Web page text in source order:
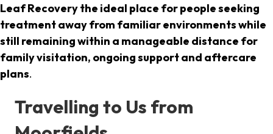
Leaf Recovery the ideal place for people seeking
treatment away from familiar environments while
still remaining within a manageable distance for
family visitation, ongoing support and aftercare
plans.
Travelling to Us from